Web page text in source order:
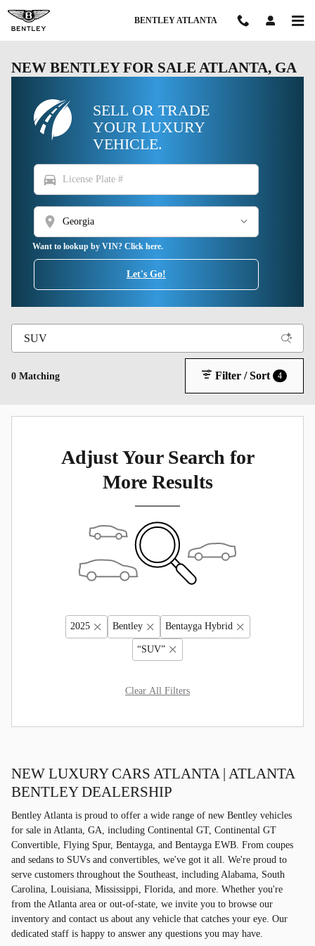
Skip to main content
BENTLEY ATLANTA
NEW BENTLEY FOR SALE ATLANTA, GA
SELL OR TRADE
YOUR LUXURY
VEHICLE.
directions_car
location_on
Want to lookup by VIN? Click here.
Let's Go!
0 Matching Filter / Sort 4
Adjust Your Search for
More Results
2025 Bentley Bentayga Hybrid
“SUV”
Clear All Filters
NEW LUXURY CARS ATLANTA | ATLANTA
BENTLEY DEALERSHIP
Bentley Atlanta is proud to offer a wide range of new Bentley vehicles
for sale in Atlanta, GA, including Continental GT, Continental GT
Convertible, Flying Spur, Bentayga, and Bentayga EWB. From coupes
and sedans to SUVs and convertibles, we've got it all. We're proud to
serve customers throughout the Southeast, including Alabama, South
Carolina, Louisiana, Mississippi, Florida, and more. Whether you're
from the Atlanta area or out-of-state, we invite you to browse our
inventory and contact us about any vehicle that catches your eye. Our
dedicated staff is happy to answer any questions you may have.